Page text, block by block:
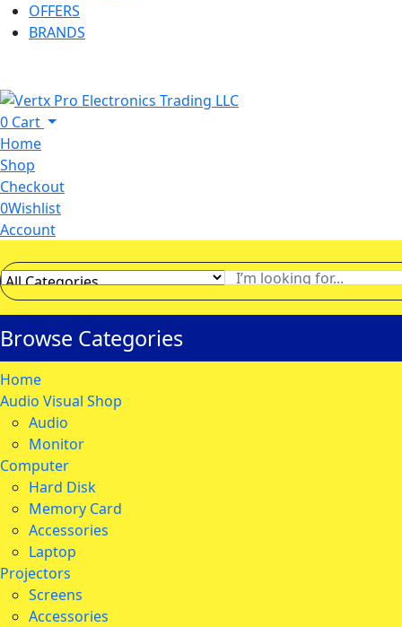
OFFERS
BRANDS
0 Cart
Home
Shop
Checkout
0Wishlist
Account
Browse Categories
Home
Audio Visual Shop
Audio
Monitor
Computer
Hard Disk
Memory Card
Accessories
Laptop
Projectors
Screens
Accessories